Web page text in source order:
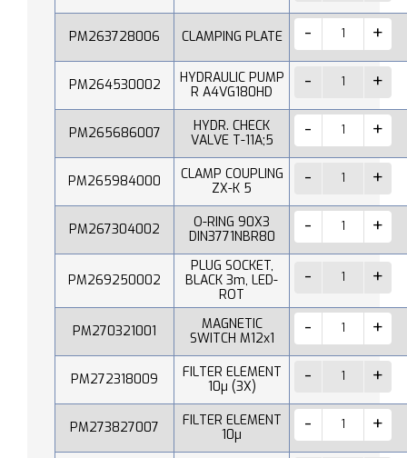
PM263728006 CLAMPING PLATE
PM264530002
HYDRAULIC PUMP
R A4VG180HD
PM265686007
HYDR. CHECK
VALVE T-11A;5
PM265984000
CLAMP COUPLING
ZX-K 5
PM267304002
O-RING 90X3
DIN3771NBR80
PM269250002
PLUG SOCKET,
BLACK 3m, LED-
ROT
PM270321001
MAGNETIC
SWITCH M12x1
PM272318009
FILTER ELEMENT
10µ (3X)
PM273827007
FILTER ELEMENT
10µ